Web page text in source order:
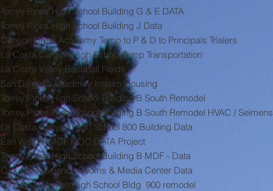
Torrey Pines High School Building G & E DATA
Torrey Pines High School Building J Data
Canyon Crest Academy Temp to P & D to Principals Trialers
La Costa Canyon High School Temp Transportation
La Costa Valley Baseball Fields
San Dieguito Acadmey Interim Housing
Torrey Pines High School Building B South Remodel
Torrey Pines High School Building B South Remodel HVAC / Seimens
La Costa Canyon High School 800 Building Data
Earl Warren MDF NOC DATA Project
Torrey Pines High School Building B MDF - Data
Oak Crest Science Rooms & Media Center Data
La Costa Canyon High School Bldg 900 remodel